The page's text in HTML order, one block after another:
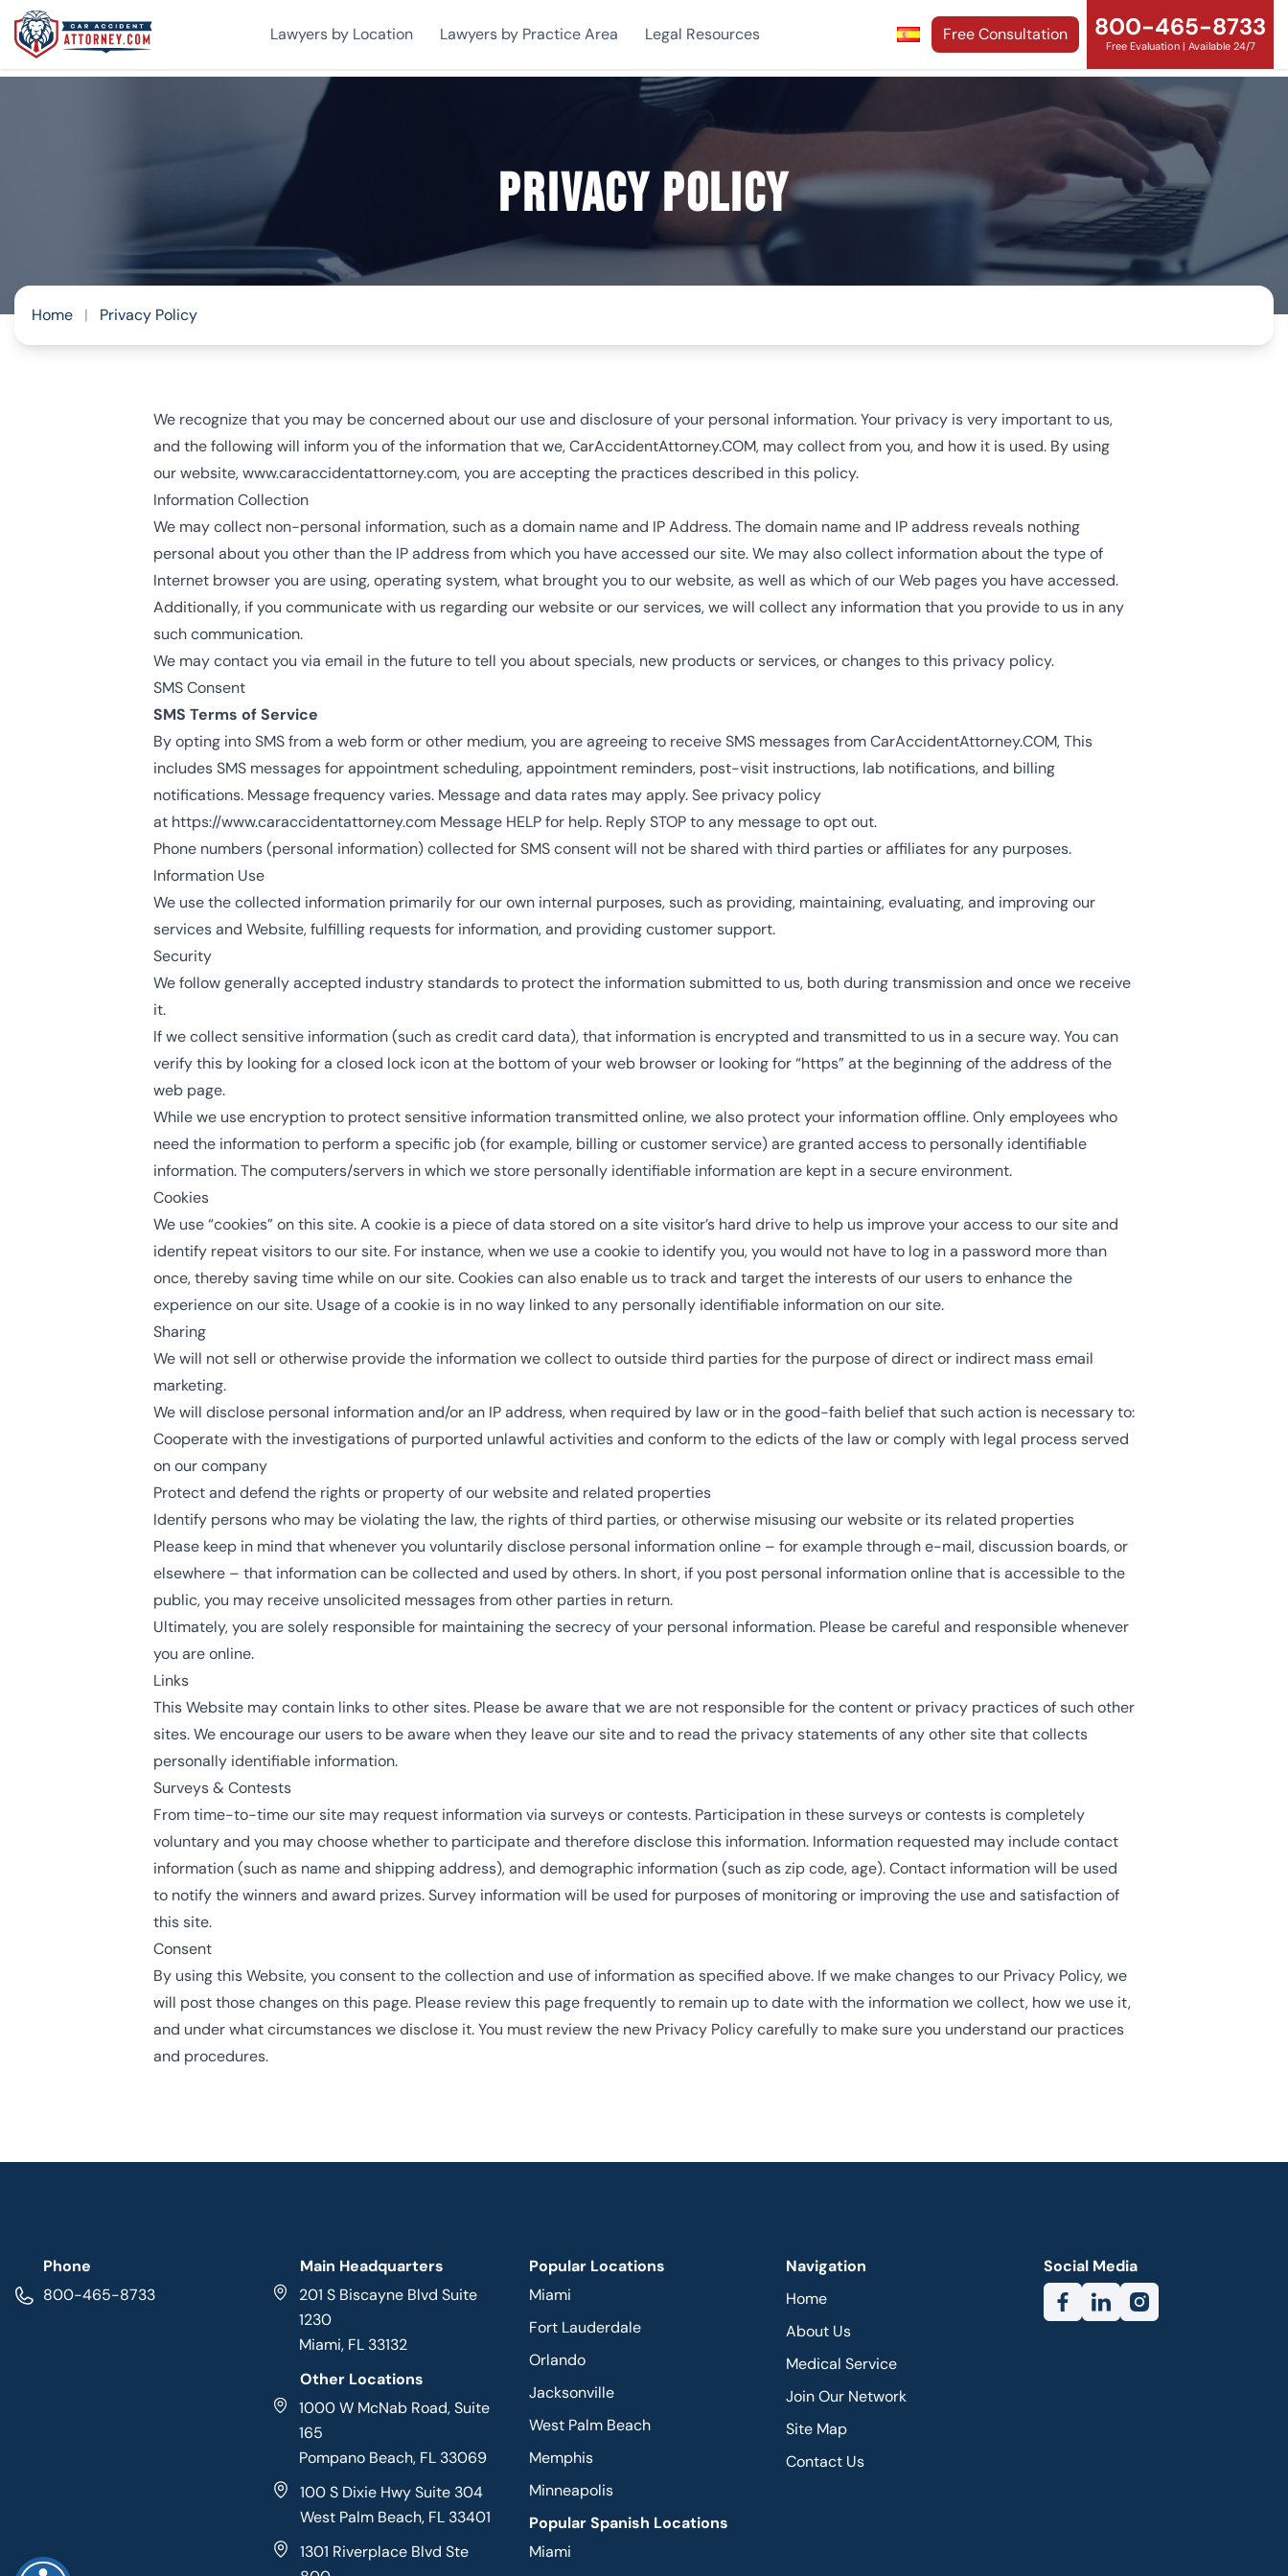
Lawyers by Location Lawyers by Practice Area Legal Resources Free Consultation 800-465-8733
Free Evaluation | Available 24/7
Privacy Policy
Home | Privacy Policy
We recognize that you may be concerned about our use and disclosure of your personal information. Your privacy is very important to us,
and the following will inform you of the information that we,CarAccidentAttorney.COM, may collect from you, and how it is used. By using
our website,www.caraccidentattorney.com, you are accepting the practices described in this policy.
Information Collection
We may collect non-personal information, such as a domain name and IP Address. The domain name and IP address reveals nothing
personal about you other than the IP address from which you have accessed our site. We may also collect information about the type of
Internet browser you are using, operating system, what brought you to our website, as well as which of our Web pages you have accessed.
Additionally, if you communicate with us regarding our website or our services, we will collect any information that you provide to us in any
such communication.
We may contact you via email in the future to tell you about specials, new products or services, or changes to this privacy policy.
SMS Consent
SMS Terms of Service
By opting into SMS from a web form or other medium, you are agreeing to receive SMS messages fromCarAccidentAttorney.COM, This
includes SMS messages for appointment scheduling, appointment reminders, post-visit instructions, lab notifications, and billing
notifications. Message frequency varies. Message and data rates may apply. See privacy policy
at https://www.caraccidentattorney.com Message HELP for help. Reply STOP to any message to opt out.
Phone numbers (personal information) collected for SMS consent will not be shared with third parties or affiliates for any purposes.
Information Use
We use the collected information primarily for our own internal purposes, such as providing, maintaining, evaluating, and improving our
services and Website, fulfilling requests for information, and providing customer support.
Security
We follow generally accepted industry standards to protect the information submitted to us, both during transmission and once we receive
it.
If we collect sensitive information (such as credit card data), that information is encrypted and transmitted to us in a secure way. You can
verify this by looking for a closed lock icon at the bottom of your web browser or looking for “https” at the beginning of the address of the
web page.
While we use encryption to protect sensitive information transmitted online, we also protect your information offline. Only employees who
need the information to perform a specific job (for example, billing or customer service) are granted access to personally identifiable
information. The computers/servers in which we store personally identifiable information are kept in a secure environment.
Cookies
We use “cookies” on this site. A cookie is a piece of data stored on a site visitor’s hard drive to help us improve your access to our site and
identify repeat visitors to our site. For instance, when we use a cookie to identify you, you would not have to log in a password more than
once, thereby saving time while on our site. Cookies can also enable us to track and target the interests of our users to enhance the
experience on our site. Usage of a cookie is in no way linked to any personally identifiable information on our site.
Sharing
We will not sell or otherwise provide the information we collect to outside third parties for the purpose of direct or indirect mass email
marketing.
We will disclose personal information and/or an IP address, when required by law or in the good-faith belief that such action is necessary to:
Cooperate with the investigations of purported unlawful activities and conform to the edicts of the law or comply with legal process served
on our company
Protect and defend the rights or property of our website and related properties
Identify persons who may be violating the law, the rights of third parties, or otherwise misusing our website or its related properties
Please keep in mind that whenever you voluntarily disclose personal information online – for example through e-mail, discussion boards, or
elsewhere – that information can be collected and used by others. In short, if you post personal information online that is accessible to the
public, you may receive unsolicited messages from other parties in return.
Ultimately, you are solely responsible for maintaining the secrecy of your personal information. Please be careful and responsible whenever
you are online.
Links
This Website may contain links to other sites. Please be aware that we are not responsible for the content or privacy practices of such other
sites. We encourage our users to be aware when they leave our site and to read the privacy statements of any other site that collects
personally identifiable information.
Surveys & Contests
From time-to-time our site may request information via surveys or contests. Participation in these surveys or contests is completely
voluntary and you may choose whether to participate and therefore disclose this information. Information requested may include contact
information (such as name and shipping address), and demographic information (such as zip code, age). Contact information will be used
to notify the winners and award prizes. Survey information will be used for purposes of monitoring or improving the use and satisfaction of
this site.
Consent
By using this Website, you consent to the collection and use of information as specified above. If we make changes to our Privacy Policy, we
will post those changes on this page. Please review this page frequently to remain up to date with the information we collect, how we use it,
and under what circumstances we disclose it. You must review the new Privacy Policy carefully to make sure you understand our practices
and procedures.
Phone
800-465-8733
Social Media
Main Headquarters
201 S Biscayne Blvd Suite
1230
Miami, FL 33132
Other Locations
1000 W McNab Road, Suite
165
Pompano Beach, FL 33069
100 S Dixie Hwy Suite 304
West Palm Beach, FL 33401
1301 Riverplace Blvd Ste
Popular Locations
Miami
Fort Lauderdale
Orlando
Jacksonville
West Palm Beach
Memphis
Minneapolis
Popular Spanish Locations
Miami
Navigation
Home
About Us
Medical Service
Join Our Network
Site Map
Contact Us